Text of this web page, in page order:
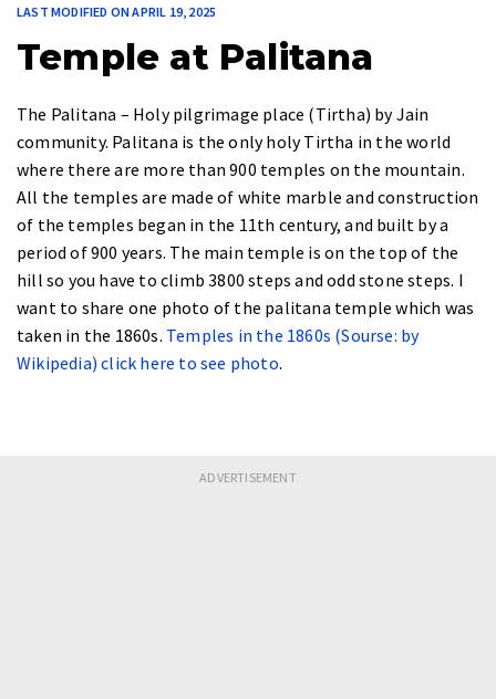
LAST MODIFIED ON APRIL 19, 2025
Temple at Palitana
The Palitana – Holy pilgrimage place (Tirtha) by Jain
community. Palitana is the only holy Tirtha in the world
where there are more than900 temples on the mountain.
All the temples are made of white marble and construction
of the temples began in the 11th century, and built by a
period of900 years. The main temple is on the top of the
hill so you have to climb3800 steps and odd stone steps. I
want to share one photo of the palitana temple which was
taken in the 1860s. Temples in the 1860s (Sourse: by
Wikipedia) click here to see photo.